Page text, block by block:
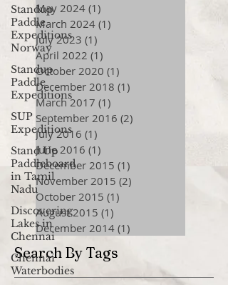
Standup
Paddle
Expeditions
Norway
Standup
Paddle
Expeditions
SUP
Expeditions
Stand Up
Paddleboard
in Tamil
Nadu
Discovering
Lakes in
Chennai
Chennai
Waterbodies
May 2024 (1)
March 2024 (1)
July 2023 (1)
April 2022 (1)
October 2020 (1)
December 2018 (1)
March 2017 (1)
September 2016 (2)
July 2016 (1)
June 2016 (1)
December 2015 (1)
November 2015 (2)
October 2015 (1)
August 2015 (1)
December 2014 (1)
Search By Tags